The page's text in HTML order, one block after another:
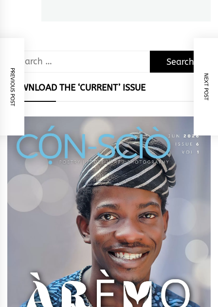
PREVIOUS POST NEXT POST
Search
for:
DOWNLOAD THE ‘CURRENT’ ISSUE